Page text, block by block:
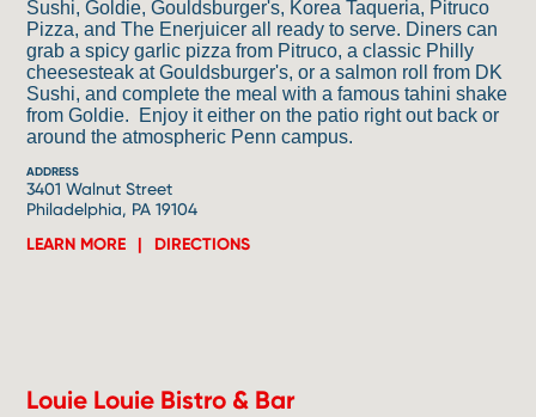
Sushi, Goldie, Gouldsburger's, Korea Taqueria, Pitruco
Pizza, and The Enerjuicer all ready to serve. Diners can
grab a spicy garlic pizza from Pitruco, a classic Philly
cheesesteak at Gouldsburger's, or a salmon roll from DK
Sushi, and complete the meal with a famous tahini shake
from Goldie. Enjoy it either on the patio right out back or
around the atmospheric Penn campus.
ADDRESS
3401 Walnut Street
Philadelphia, PA 19104
LEARN MORE DIRECTIONS
Louie Louie Bistro & Bar